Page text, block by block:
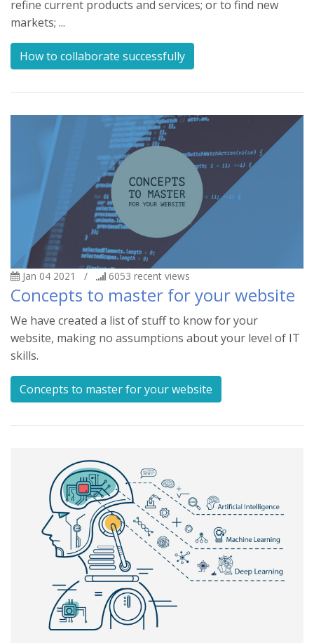
refine current products and services; or to find new
markets; ...
How to collaborate successfully
Jan 04 2021 / 6053 recent views
Concepts to master for your website
We have created a list of stuff to know for your
website, making no assumptions about your level of IT
skills.
Concepts to master for your website